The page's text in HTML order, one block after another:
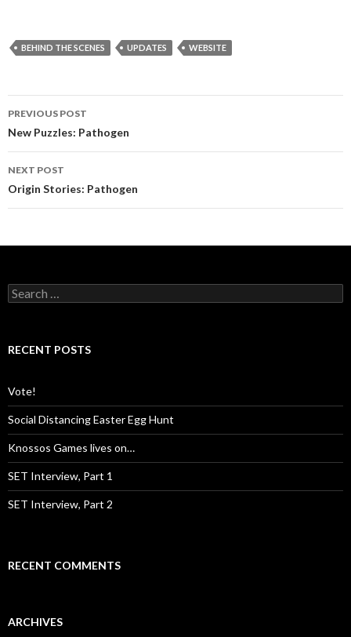
BEHIND THE SCENES UPDATES WEBSITE
Post
navigation
PREVIOUS POST
New Puzzles: Pathogen
NEXT POST
Origin Stories: Pathogen
S
e
c
o
r
:
RECENT POSTS
Vote!
Social Distancing Easter Egg Hunt
Knossos Games lives on…
SET Interview, Part 1
SET Interview, Part 2
RECENT COMMENTS
ARCHIVES